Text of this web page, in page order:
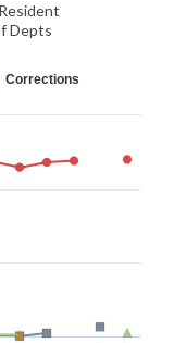
Depts
Corrections